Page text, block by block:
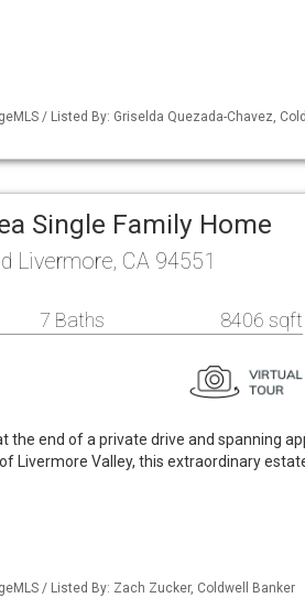
/ Listed By: Griselda Quezada-Chavez,
Single Family Home
Livermore, CA 94551
7 Baths 8406 sqft
the end of a private drive and spanning
Livermore Valley, this extraordinary
/ Listed By: Zach Zucker, Coldwell Banker